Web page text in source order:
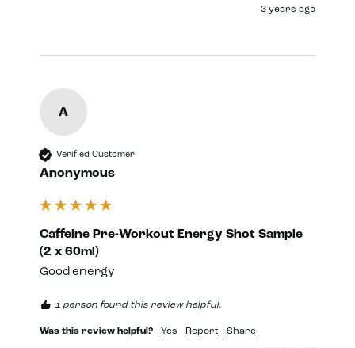
3 years ago
A
Verified Customer
Anonymous
Caffeine Pre-Workout Energy Shot Sample
(2 x 60ml)
Good energy
1 person found this review helpful.
Was this review helpful? Yes Report Share